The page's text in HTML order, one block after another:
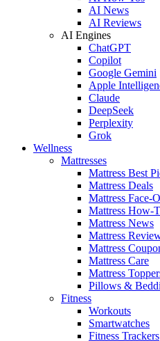
AI News
AI Reviews
AI Engines
ChatGPT
Copilot
Google Gemini
Apple
Claude
DeepSeek
Perplexity
Grok
Wellness
Mattresses
Mattress Best
Mattress Deals
Mattress Face-
Mattress How-
Mattress News
Mattress
Mattress
Mattress Care
Mattress
Pillows &
Fitness
Workouts
Smartwatches
Fitness Trackers